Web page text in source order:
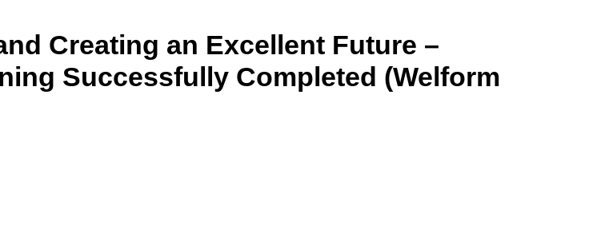
Creating an Excellent Future –
Successfully Completed (Welform